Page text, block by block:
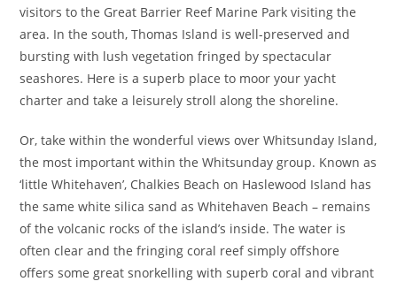
visitors to the Great Barrier Reef Marine Park visiting the
area. In the south, Thomas Island is well-preserved and
bursting with lush vegetation fringed by spectacular
seashores. Here is a superb place to moor your yacht
charter and take a leisurely stroll along the shoreline.
Or, take within the wonderful views over Whitsunday Island,
the most important within the Whitsunday group. Known as
‘little Whitehaven’, Chalkies Beach on Haslewood Island has
the same white silica sand as Whitehaven Beach – remains
of the volcanic rocks of the island’s inside. The water is
often clear and the fringing coral reef simply offshore
offers some great snorkelling with superb coral and vibrant